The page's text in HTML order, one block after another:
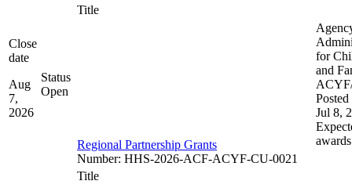
Close
date
Aug
7,
2026
Status
Open
Title
Regional Partnership Grants
Number: HHS-2026-ACF-ACYF-CU-0021
for
and
Posted
Jul 8,
awards
Title